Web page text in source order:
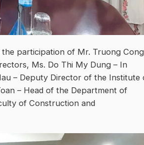
the participation of Mr. Truong Cong
Ms. Do Thi My Dung – In
– Deputy Director of the Institute
– Head of the Department of
of Construction and